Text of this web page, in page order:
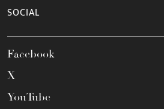
SOCIAL
Facebook
X
YouTube